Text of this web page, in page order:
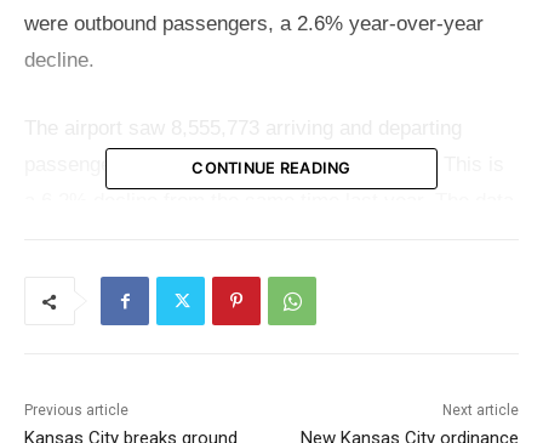
were outbound passengers, a 2.6% year-over-year
decline.
passengers between January and September. This is
after record-breaking months earlier this year, but
passenger traffic is still healthy compared to trends
While the number of passengers went down a little,
CONTINUE READING
Previous article
Kansas City breaks ground
Next article
New Kansas City ordinance